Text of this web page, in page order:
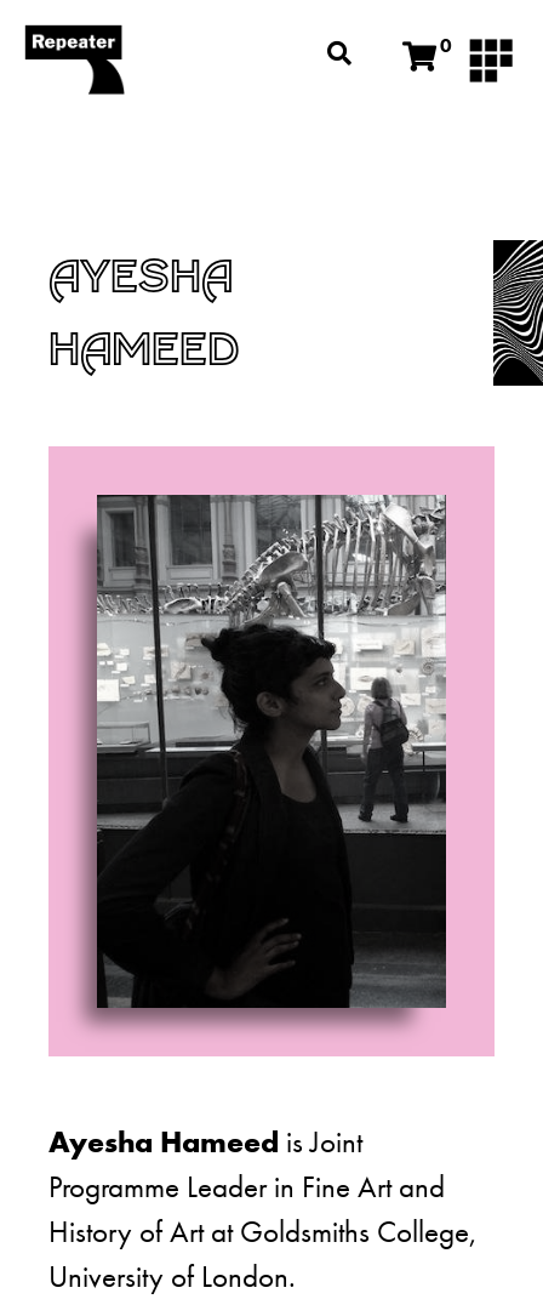
0
AYESHA
HAMEED
Ayesha Hameed is Joint
Programme Leader in Fine Art and
History of Art at Goldsmiths College,
University of London.